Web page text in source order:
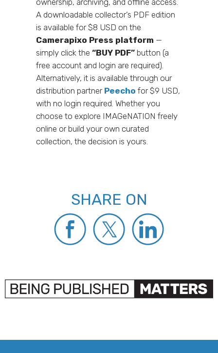
ownership, archiving, and offline access.
A downloadable collector’s PDF edition
is available for $8 USD on the
Camerapixo Press platform —
simply click the “BUY PDF”button (a
free account and login are required).
Alternatively, it is available through our
distribution partner Peecho for $9 USD,
with no login required. Whether you
choose to explore IMAGeNATION freely
online or build your own curated
collection, the decision is yours.
SHARE ON